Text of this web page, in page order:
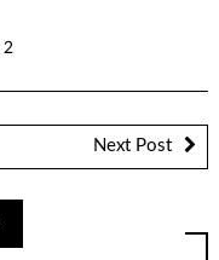
2
Next Post